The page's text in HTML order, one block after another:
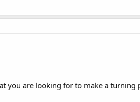
you are looking for to make a